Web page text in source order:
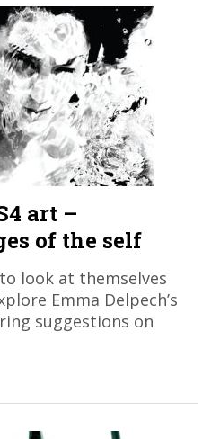
art –
of the self
look at themselves
Emma Delpech’s
suggestions on